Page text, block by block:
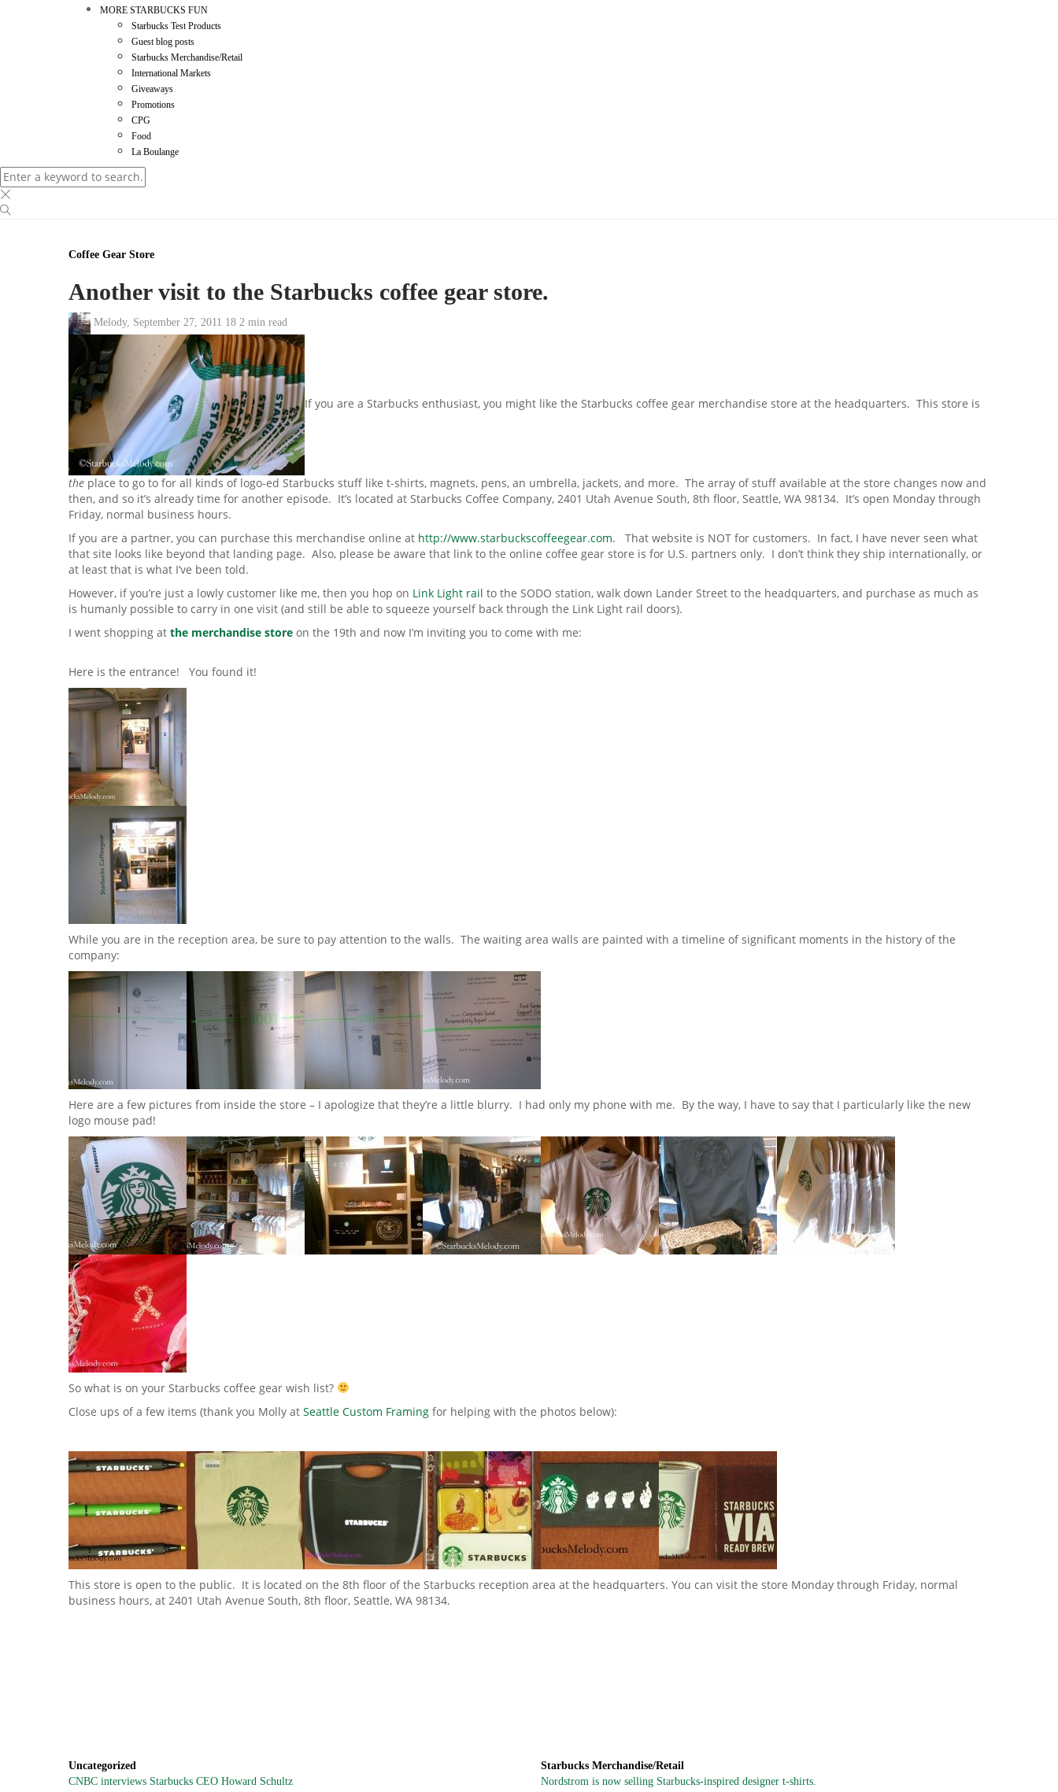
MORE STARBUCKS FUN
Starbucks Test Products
Guest blog posts
Starbucks Merchandise/Retail
International Markets
Giveaways
Promotions
CPG
Food
La Boulange
Coffee Gear Store
Another visit to the Starbucks coffee gear store.
Melody, September 27, 2011 18 2 min read
If you are a Starbucks enthusiast, you might like the Starbucks coffee gear merchandise store at the headquarters. This store is
the place to go to for all kinds of logo-ed Starbucks stuff like t-shirts, magnets, pens, an umbrella, jackets, and more. The array of stuff available at the store changes now and
then, and so it’s already time for another episode. It’s located at Starbucks Coffee Company, 2401 Utah Avenue South, 8th floor, Seattle, WA 98134. It’s open Monday through
Friday, normal business hours.
If you are a partner, you can purchase this merchandise online at http://www.starbuckscoffeegear.com. That website is NOT for customers. In fact, I have never seen what
that site looks like beyond that landing page. Also, please be aware that link to the online coffee gear store is for U.S. partners only. I don’t think they ship internationally, or
at least that is what I’ve been told.
However, if you’re just a lowly customer like me, then you hop on Link Light rail to the SODO station, walk down Lander Street to the headquarters, and purchase as much as
is humanly possible to carry in one visit (and still be able to squeeze yourself back through the Link Light rail doors).
I went shopping at the merchandise store on the 19th and now I’m inviting you to come with me:
Here is the entrance! You found it!
While you are in the reception area, be sure to pay attention to the walls. The waiting area walls are painted with a timeline of significant moments in the history of the
company:
Here are a few pictures from inside the store – I apologize that they’re a little blurry. I had only my phone with me. By the way, I have to say that I particularly like the new
logo mouse pad!
So what is on your Starbucks coffee gear wish list?
Close ups of a few items (thank you Molly at Seattle Custom Framing for helping with the photos below):
This store is open to the public. It is located on the 8th floor of the Starbucks reception area at the headquarters. You can visit the store Monday through Friday, normal
business hours, at 2401 Utah Avenue South, 8th floor, Seattle, WA 98134.
Uncategorized
CNBC interviews Starbucks CEO Howard Schultz
Starbucks Merchandise/Retail
Nordstrom is now selling Starbucks-inspired designer t-shirts.